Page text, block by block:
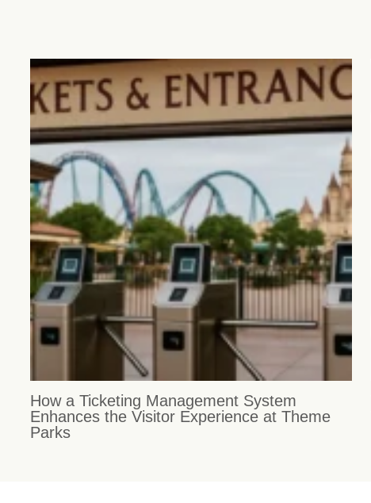
How a Ticketing Management System
Enhances the Visitor Experience at Theme
Parks